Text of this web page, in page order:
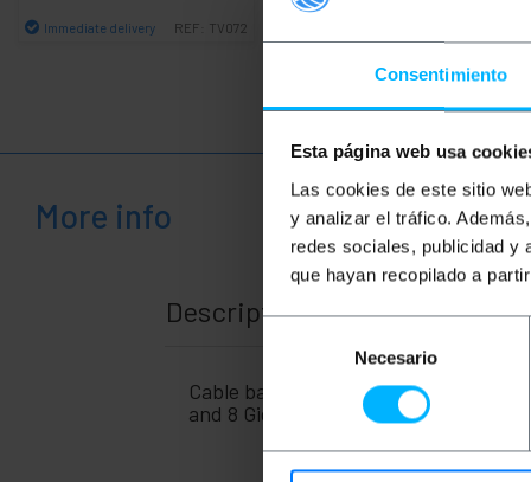
Consentimiento
Esta página web usa
Las cookies de este sitio
y analizar el tráfico.
redes sociales, publicidad y
que hayan recopilado a
consentimiento
Necesario
Immediate delivery REF: TV072
More info
Description
Cable based on SFP + connectors
and 8 Gigabit fiber channel